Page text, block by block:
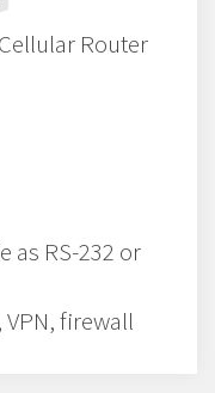
Router
as RS-232 or
VPN, firewall